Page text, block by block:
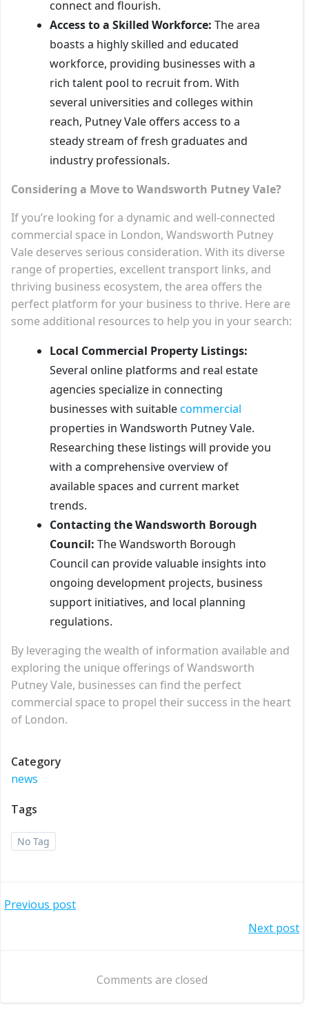
connect and flourish.
Access to a Skilled Workforce: The area
boasts a highly skilled and educated
workforce, providing businesses with a
rich talent pool to recruit from. With
several universities and colleges within
reach, Putney Vale offers access to a
steady stream of fresh graduates and
industry professionals.
Considering a Move to Wandsworth Putney Vale?
If you’re looking for a dynamic and well-connected
commercial space in London, Wandsworth Putney
Vale deserves serious consideration. With its diverse
range of properties, excellent transport links, and
thriving business ecosystem, the area offers the
perfect platform for your business to thrive. Here are
some additional resources to help you in your search:
Local Commercial Property Listings:
Several online platforms and real estate
agencies specialize in connecting
businesses with suitablecommercial
properties in Wandsworth Putney Vale.
Researching these listings will provide you
with a comprehensive overview of
available spaces and current market
trends.
Contacting the Wandsworth Borough
Council: The Wandsworth Borough
Council can provide valuable insights into
ongoing development projects, business
support initiatives, and local planning
regulations.
By leveraging the wealth of information available and
exploring the unique offerings of Wandsworth
Putney Vale, businesses can find the perfect
commercial space to propel their success in the heart
of London.
Category
news
Tags
No Tag
Post
Previous post
navigation
Next post
Comments are closed